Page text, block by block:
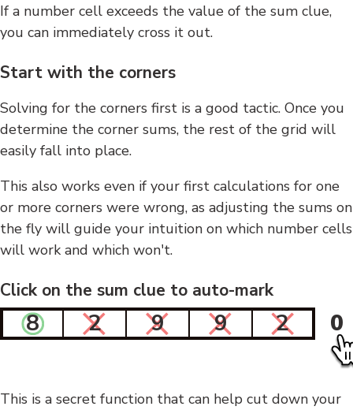
If a number cell exceeds the value of the sum clue,
you can immediately cross it out.
Start with the corners
Solving for the corners first is a good tactic. Once you
determine the corner sums, the rest of the grid will
easily fall into place.
This also works even if your first calculations for one
or more corners were wrong, as adjusting the sums on
the fly will guide your intuition on which number cells
will work and which won't.
Click on the sum clue to auto-mark
8 2 9 9 2 0
This is a secret function that can help cut down your